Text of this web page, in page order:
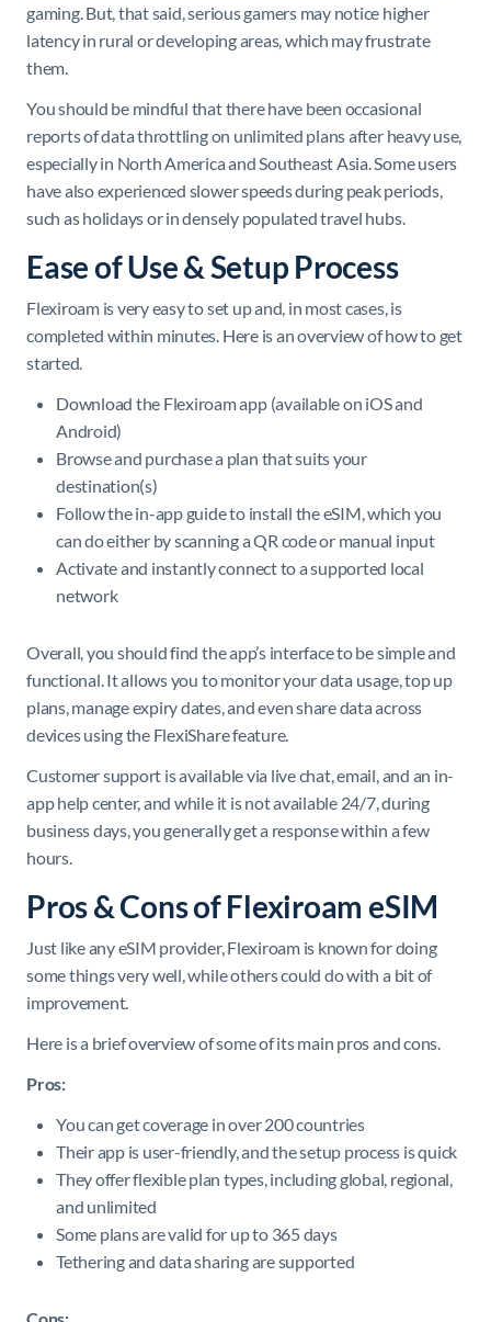
gaming. But, that said, serious gamers may notice higher
latency in rural or developing areas, which may frustrate
them.
You should be mindful that there have been occasional
reports of data throttling on unlimited plans after heavy use,
especially in North America and Southeast Asia. Some users
have also experienced slower speeds during peak periods,
such as holidays or in densely populated travel hubs.
Ease of Use & Setup Process
Flexiroam is very easy to set up and, in most cases, is
completed within minutes. Here is an overview of how to get
started.
Download the Flexiroam app (available on iOS and
Android)
Browse and purchase a plan that suits your
destination(s)
Follow the in-app guide to install the eSIM, which you
can do either by scanning a QR code or manual input
Activate and instantly connect to a supported local
network
Overall, you should find the app’s interface to be simple and
functional. It allows you to monitor your data usage, top up
plans, manage expiry dates, and even share data across
devices using the FlexiShare feature.
Customer support is available via live chat, email, and an in-
app help center, and while it is not available 24/7, during
business days, you generally get a response within a few
hours.
Pros & Cons of Flexiroam eSIM
Just like any eSIM provider, Flexiroam is known for doing
some things very well, while others could do with a bit of
improvement.
Here is a brief overview of some of its main pros and cons.
Pros:
You can get coverage in over 200 countries
Their app is user-friendly, and the setup process is quick
They offer flexible plan types, including global, regional,
and unlimited
Some plans are valid for up to 365 days
Tethering and data sharing are supported
Cons: